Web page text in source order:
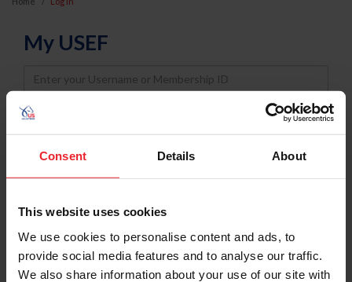
Consent Details About
This website uses cookies
We use cookies to personalise content and ads, to
provide social media features and to analyse our traffic.
We also share information about your use of our site with
My USEF
Username
Password
Keep me logged in
Forgot Username or Membership ID
Forgot/Change Password